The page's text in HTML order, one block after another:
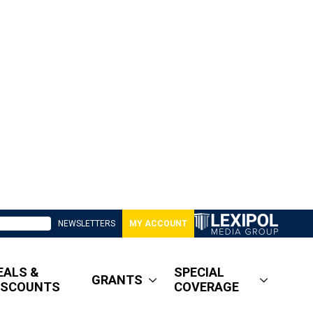
NEWSLETTERS MY ACCOUNT
&
GRANTS
SPECIAL
COVERAGE